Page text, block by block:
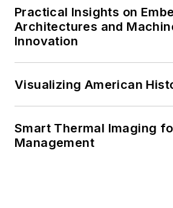
Practical Insights on
Architectures and
Innovation
Visualizing American
Smart Thermal Imaging
Management